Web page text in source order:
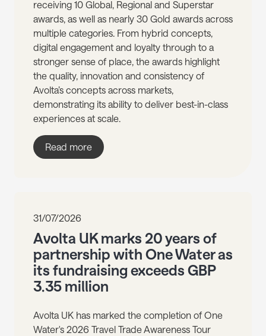
receiving 10 Global, Regional and Superstar
awards, as well as nearly 30 Gold awards across
multiple categories. From hybrid concepts,
digital engagement and loyalty through to a
stronger sense of place, the awards highlight
the quality, innovation and consistency of
Avolta’s concepts across markets,
demonstrating its ability to deliver best-in-class
experiences at scale.
Read more
31/07/2026
Avolta UK marks 20 years of
partnership with One Water as
its fundraising exceeds GBP
3.35 million
Avolta UK has marked the completion of One
Water's 2026 Travel Trade Awareness Tour